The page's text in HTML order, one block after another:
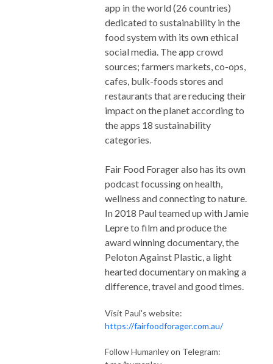
app in the world (26 countries)
dedicated to sustainability in the
food system with its own ethical
social media. The app crowd
sources; farmers markets, co-ops,
cafes, bulk-foods stores and
restaurants that are reducing their
impact on the planet according to
the apps 18 sustainability
categories.
Fair Food Forager also has its own
podcast focussing on health,
wellness and connecting to nature.
In 2018 Paul teamed up with Jamie
Lepre to film and produce the
award winning documentary, the
Peloton Against Plastic, a light
hearted documentary on making a
difference, travel and good times.
Visit Paul's website:
https://fairfoodforager.com.au/
Follow Humanley on Telegram: